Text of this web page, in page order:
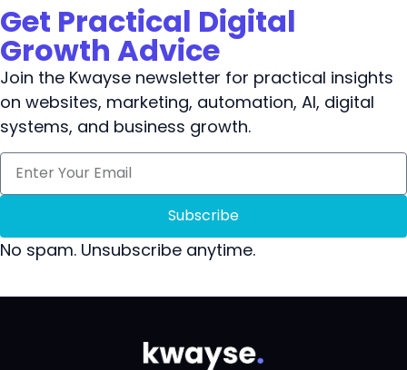
Get Practical Digital
Growth Advice
Join the Kwayse newsletter for practical insights
on websites, marketing, automation, AI, digital
systems, and business growth.
Subscribe
No spam. Unsubscribe anytime.